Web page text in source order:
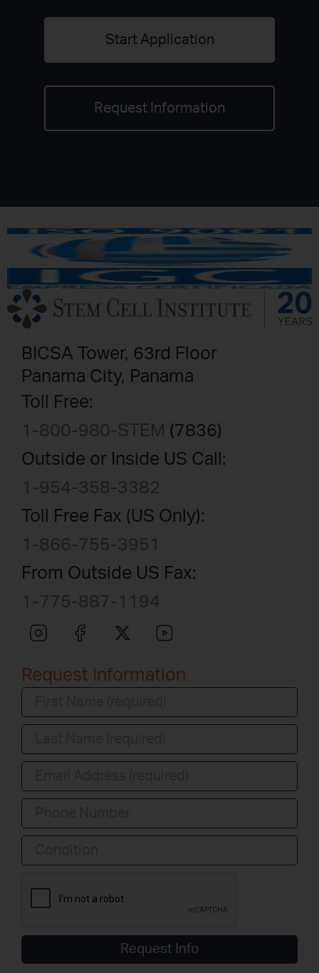
Start Application
Request Information
BICSA Tower, 63rd Floor
Panama City, Panama
Toll Free:
1-800-980-STEM (7836)
Outside or Inside US Call:
1-954-358-3382
Toll Free Fax (US Only):
1-866-755-3951
From Outside US Fax:
1-775-887-1194
Request Information
Request Info